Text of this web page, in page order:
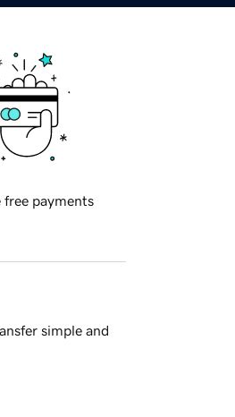
free payments
simple and